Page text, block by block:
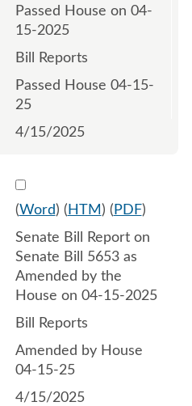
Passed House on 04-
15-2025
Bill Reports
Passed House 04-15-
25
4/15/2025
Select 1211624:1211625
(Word) ( HTM ) ( PDF)
Senate Bill Report on
Senate Bill 5653 as
Amended by the
House on 04-15-2025
Bill Reports
Amended by House
04-15-25
4/15/2025